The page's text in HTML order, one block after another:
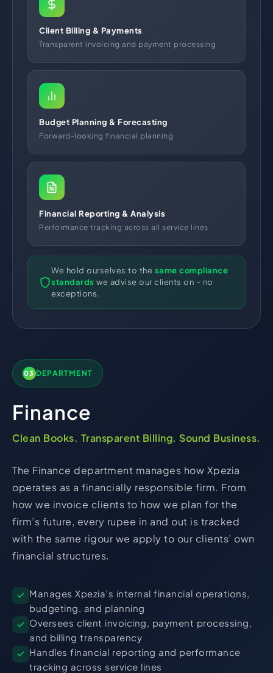
03 DEPARTMENT
Finance
Clean Books. Transparent Billing. Sound Business.
The Finance department manages how Xpezia
operates as a financially responsible firm. From
how we invoice clients to how we plan for the
firm’s future, every rupee in and out is tracked
with the same rigour we apply to our clients’ own
financial structures.
Manages Xpezia’s internal financial operations,
budgeting, and planning
Oversees client invoicing, payment processing,
and billing transparency
Handles financial reporting and performance
tracking across service lines
Client Billing & Payments
Transparent invoicing and payment processing
Budget Planning & Forecasting
Forward-looking financial planning
Financial Reporting & Analysis
Performance tracking across all service lines
We hold ourselves to the same compliance
standards we advise our clients on – no
exceptions.